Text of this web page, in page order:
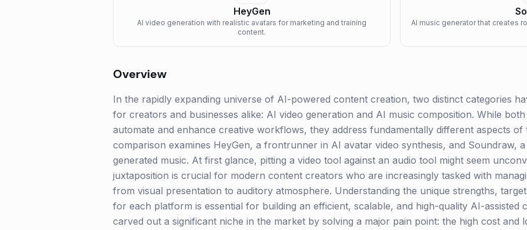
HeyGen
AI video generation with realistic avatars for marketing and training
content.
AI music generator that creates
Overview
In the rapidly expanding universe of AI-powered content creation, two distinct categories
for creators and businesses alike: AI video generation and AI music composition. While
automate and enhance creative workflows, they address fundamentally different aspects
comparison examines HeyGen, a frontrunner in AI avatar video synthesis, and Soundraw,
generated music. At first glance, pitting a video tool against an audio tool might seem
juxtaposition is crucial for modern content creators who are increasingly tasked with
from visual presentation to auditory atmosphere. Understanding the unique strengths,
for each platform is essential for building an efficient, scalable, and high-quality AI-assisted
carved out a significant niche in the market by solving a major pain point: the high cost and